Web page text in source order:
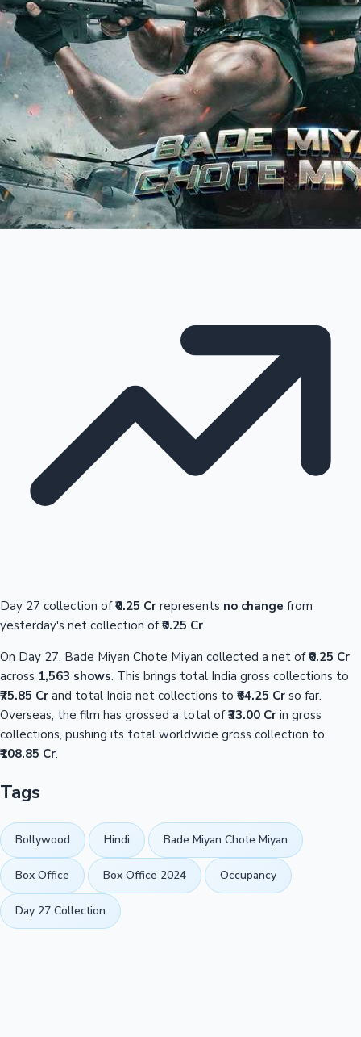
Day 27 collection of₹0.25 Cr represents no change from
yesterday's net collection of₹0.25 Cr.
On Day 27, Bade Miyan Chote Miyan collected a net of₹0.25 Cr
across 1,563 shows. This brings total India gross collections to
₹75.85 Cr and total India net collections to ₹64.25 Cr so far.
Overseas, the film has grossed a total of₹33.00 Cr in gross
collections, pushing its total worldwide gross collection to
₹108.85 Cr.
Tags
Bollywood Hindi Bade Miyan Chote Miyan
Box Office Box Office 2024 Occupancy
Day 27 Collection